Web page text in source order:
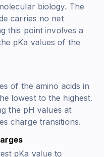
biology. The
carries no net
this point involves a
pKa values of the
of the amino acids in
lowest to the highest.
the pH values at
charge transitions.
pKa value to